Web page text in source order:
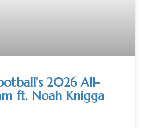
2026 All-
ft. Noah Knigga